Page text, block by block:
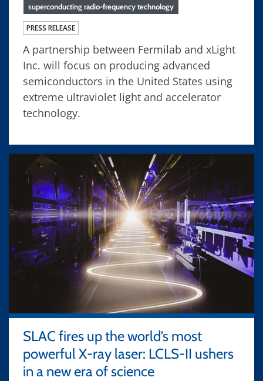
superconducting radio-frequency technology
PRESS RELEASE
A partnership between Fermilab and xLight
Inc. will focus on producing advanced
semiconductors in the United States using
extreme ultraviolet light and accelerator
technology.
SLAC fires up the world’s most
powerful X-ray laser: LCLS-II ushers
in a new era of science